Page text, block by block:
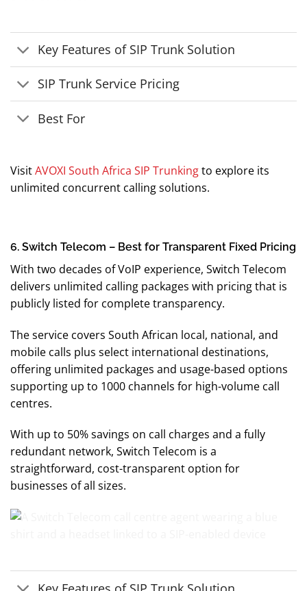
Key Features of SIP Trunk Solution
SIP Trunk Service Pricing
Best For
VisitAVOXI South Africa SIP Trunkingto explore its
unlimited concurrent calling solutions.
6. Switch Telecom – Best for Transparent Fixed Pricing
With two decades of VoIP experience, Switch Telecom
delivers unlimited calling packages with pricing that is
publicly listed for complete transparency.
The service covers South African local, national, and
mobile calls plus select international destinations,
offering unlimited packages and usage-based options
supporting up to 1000 channels for high-volume call
centres.
With up to 50% savings on call charges and a fully
redundant network, Switch Telecom is a
straightforward, cost-transparent option for
businesses of all sizes.